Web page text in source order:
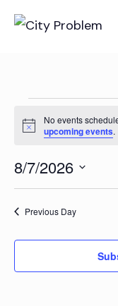
Skip
Events
for
7,
2026
Notice
No events
upcoming events.
8/7/2026
Select
date.
Previous Day